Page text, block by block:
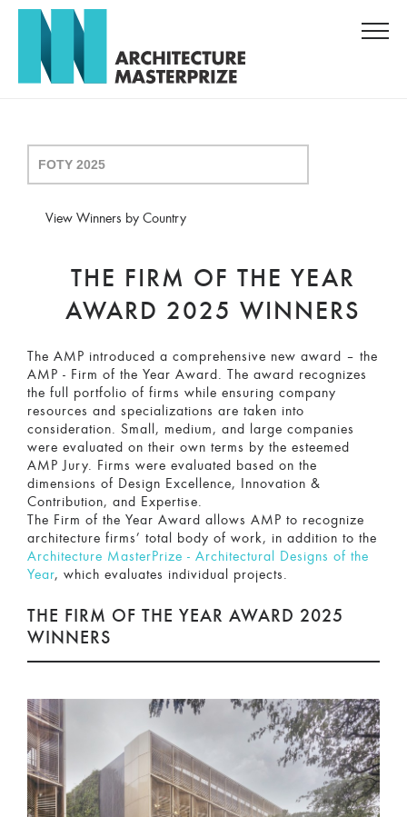
View Winners by Country
THE FIRM OF THE YEAR
AWARD 2025 WINNERS
The AMP introduced a comprehensive new award – the
AMP - Firm of the Year Award. The award recognizes
the full portfolio of firms while ensuring company
resources and specializations are taken into
consideration. Small, medium, and large companies
were evaluated on their own terms by the esteemed
AMP Jury. Firms were evaluated based on the
dimensions of Design Excellence, Innovation &
Contribution, and Expertise.
The Firm of the Year Award allows AMP to recognize
architecture firms’ total body of work, in addition to the
Architecture MasterPrize - Architectural Designs of the
Year, which evaluates individual projects.
THE FIRM OF THE YEAR AWARD 2025
WINNERS